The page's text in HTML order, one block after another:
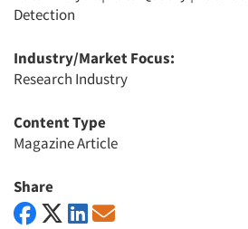
Detection
Industry/Market Focus:
Research Industry
Content Type
Magazine Article
Share